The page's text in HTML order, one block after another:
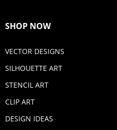
SHOP NOW
VECTOR DESIGNS
SILHOUETTE ART
STENCIL ART
CLIP ART
DESIGN IDEAS